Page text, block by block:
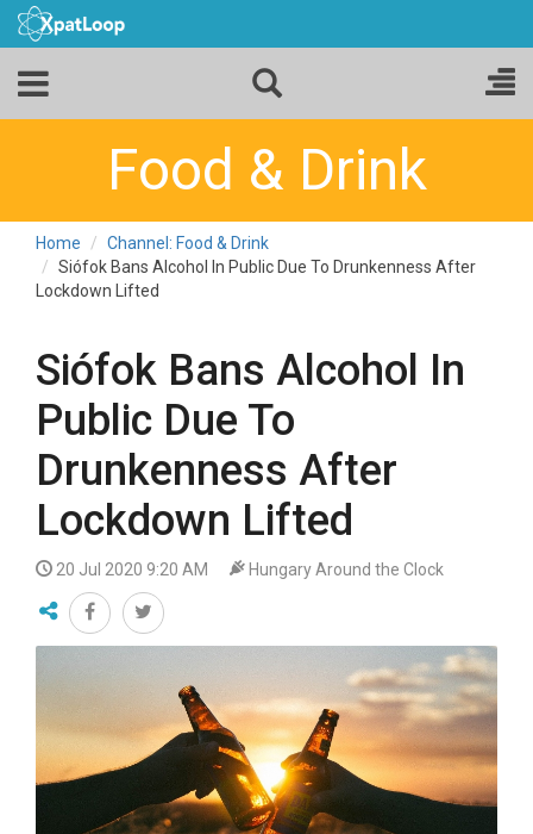
Food & Drink
Home
Channel: Food & Drink
Siófok Bans Alcohol In Public Due To Drunkenness After
Lockdown Lifted
Siófok Bans Alcohol In
Public Due To
Drunkenness After
Lockdown Lifted
20 Jul 2020 9:20 AM Hungary Around the Clock